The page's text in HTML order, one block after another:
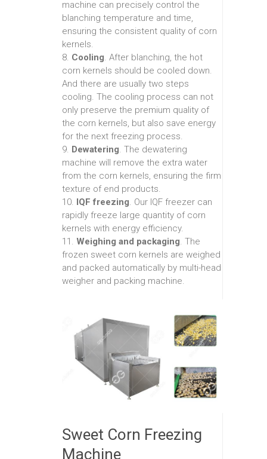
machine can precisely control the
blanching temperature and time,
ensuring the consistent quality of corn
kernels.
8. Cooling. After blanching, the hot
corn kernels should be cooled down.
And there are usually two steps
cooling. The cooling process can not
only preserve the premium quality of
the corn kernels, but also save energy
for the next freezing process.
9. Dewatering. The dewatering
machine will remove the extra water
from the corn kernels, ensuring the firm
texture of end products.
10. IQF freezing. Our IQF freezer can
rapidly freeze large quantity of corn
kernels with energy efficiency.
11. Weighing and packaging. The
frozen sweet corn kernels are weighed
and packed automatically by multi-head
weigher and packing machine.
Sweet Corn Freezing
Machine